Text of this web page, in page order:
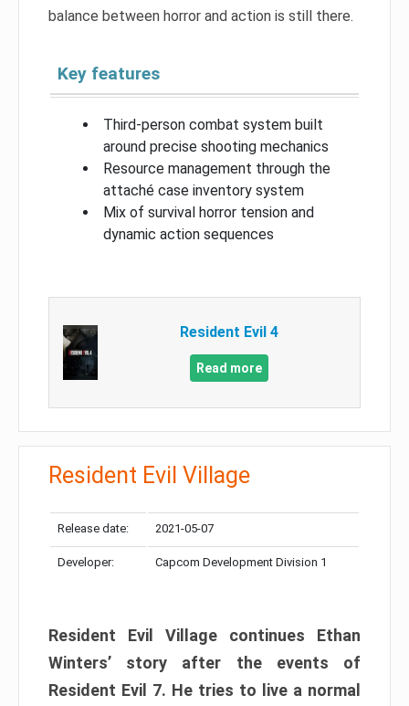
balance between horror and action is still there.
Key features
Third-person combat system built
around precise shooting mechanics
Resource management through the
attaché case inventory system
Mix of survival horror tension and
dynamic action sequences
Resident Evil 4
Read more
Resident Evil Village
Release date: 2021-05-07
Developer: Capcom Development Division 1
Resident Evil Village continues Ethan
Winters’ story after the events of
Resident Evil 7. He tries to live a normal